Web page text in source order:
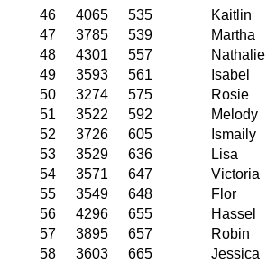
46
4065 535 Kaitlin
47
3785 539 Martha
48
4301 557 Nathalie
49
3593 561 Isabel
50
3274 575 Rosie
51
3522 592 Melody
52
3726 605 Ismaily
53
3529 636 Lisa
54
3571 647 Victoria
55
3549 648 Flor
56
4296 655 Hassel
57
3895 657 Robin
58
3603 665 Jessica